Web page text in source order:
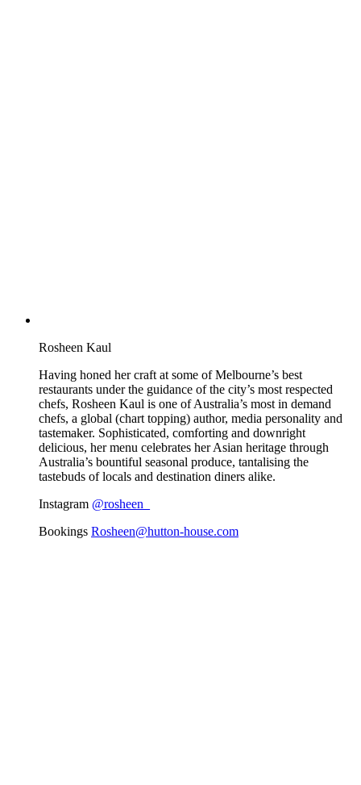
Rosheen Kaul
Having honed her craft at some of Melbourne’s best
restaurants under the guidance of the city’s most respected
chefs, Rosheen Kaul is one of Australia’s most in demand
chefs, a global (chart topping) author, media personality and
tastemaker. Sophisticated, comforting and downright
delicious, her menu celebrates her Asian heritage through
Australia’s bountiful seasonal produce, tantalising the
tastebuds of locals and destination diners alike.
Instagram @rosheen_
Bookings Rosheen@hutton-house.com